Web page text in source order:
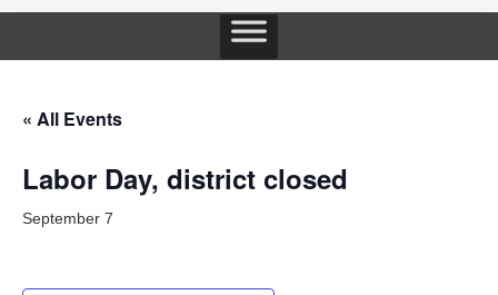
« All Events
Labor Day, district closed
September 7